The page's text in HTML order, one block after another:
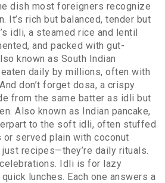
dish most foreigners recognize
It’s rich but balanced, tender but
idli, a steamed rice and lentil
and packed with gut-
known as South Indian
eaten daily by millions, often with
don’t forget dosa, a crispy
from the same batter as idli but
. Also known as Indian pancake,
to the soft idli, often stuffed
served plain with coconut
just recipes—they’re daily rituals.
Idli is for lazy
lunches. Each one answers a